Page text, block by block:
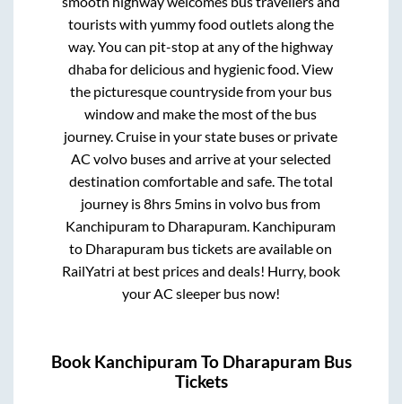
tourists with yummy food outlets along the
way. You can pit-stop at any of the highway
dhaba for delicious and hygienic food. View
the picturesque countryside from your bus
window and make the most of the bus
journey. Cruise in your state buses or private
AC volvo buses and arrive at your selected
destination comfortable and safe. The total
journey is8hrs 5mins in volvo bus from
Kanchipuramto Dharapuram. Kanchipuram
to Dharapuram bus tickets are available on
RailYatri at best prices and deals! Hurry, book
your AC sleeper bus now!
Book Kanchipuram To Dharapuram Bus
Tickets